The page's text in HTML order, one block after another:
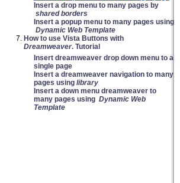
Insert a drop menu to many pages by
shared borders
Insert a popup menu to many pages using
Dynamic Web Template
How to use Vista Buttons with
Dreamweaver. Tutorial
Insert dreamweaver drop down menu to a
single page
Insert a dreamweaver navigation to many
pages using library
Insert a down menu dreamweaver to
many pages using Dynamic Web
Template